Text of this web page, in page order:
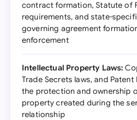
contract formation, Statute of
requirements, and state-
governing agreement
enforcement
Intellectual Property Laws:
Trade Secrets laws, and
the protection and ownership
property created during the
relationship